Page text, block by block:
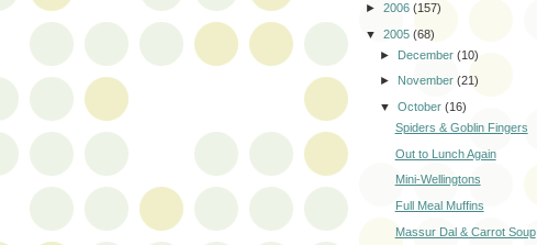
► 2006 (157)
▼ 2005 (68)
► December(10)
► November(21)
▼October(16)
Spiders & Goblin Fingers
Out to Lunch Again
Mini-Wellingtons
Full Meal Muffins
Massur Dal & Carrot Soup